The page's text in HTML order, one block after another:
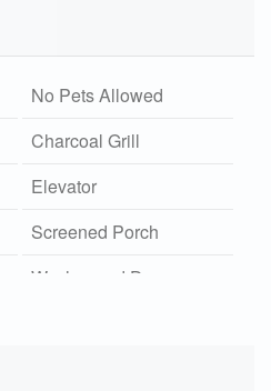
No Pets Allowed
Charcoal Grill
Elevator
Screened Porch
Washer and Dryer